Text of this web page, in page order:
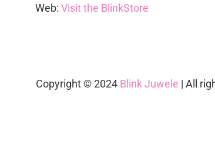
Web: Visit the BlinkStore
Copyright © 2024 Blink Juwele | All